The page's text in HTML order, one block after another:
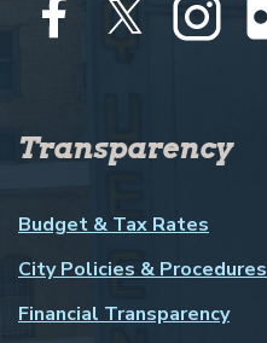
Transparency
Budget & Tax Rates
City Policies & Procedures
Financial Transparency